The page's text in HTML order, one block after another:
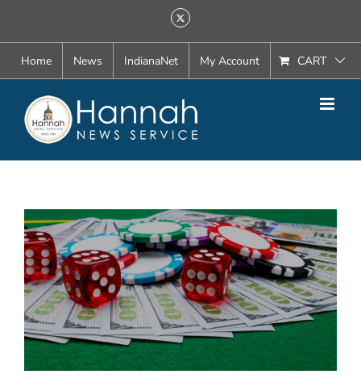
content
X
Home News IndianaNet My Account CART
View
Larger
Image